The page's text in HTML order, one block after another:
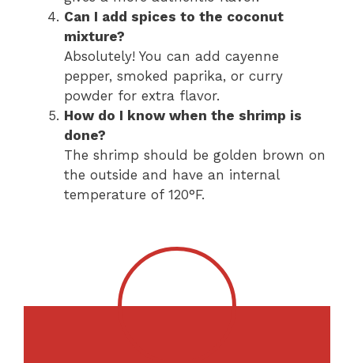
Can I add spices to the coconut
mixture?
Absolutely! You can add cayenne
pepper, smoked paprika, or curry
powder for extra flavor.
How do I know when the shrimp is
done?
The shrimp should be golden brown on
the outside and have an internal
temperature of 120°F.